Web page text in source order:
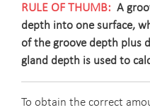
A
depth into one surface,
of the groove depth plus
gland depth is used to
To obtain the correct